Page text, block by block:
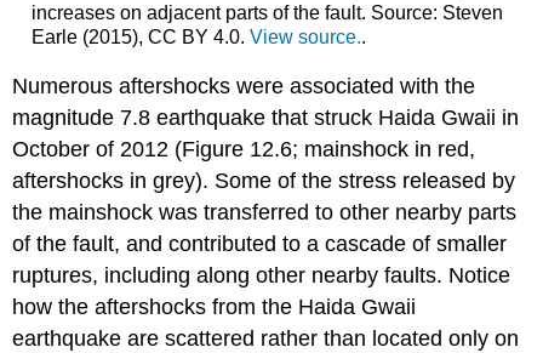
increases on adjacent parts of the fault. Source: Steven
Earle (2015), CC BY 4.0. View source..
Numerous aftershocks were associated with the
magnitude 7.8 earthquake that struck Haida Gwaii in
October of 2012 (Figure 12.6; mainshock in red,
aftershocks in grey). Some of the stress released by
the mainshock was transferred to other nearby parts
of the fault, and contributed to a cascade of smaller
ruptures, including along other nearby faults. Notice
how the aftershocks from the Haida Gwaii
earthquake are scattered rather than located only on